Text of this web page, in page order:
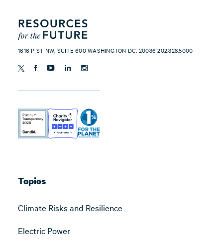
1616 P ST NW, SUITE 600 WASHINGTON DC, 20036 202.328.5000
Topics
Climate Risks and Resilience
Electric Power